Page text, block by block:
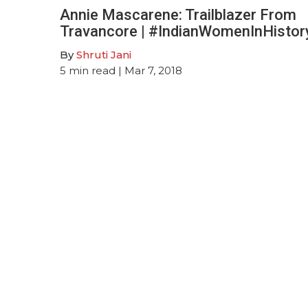
Annie Mascarene: Trailblazer From
Travancore |
ByShruti Jani
5 min read | Mar 7, 2018